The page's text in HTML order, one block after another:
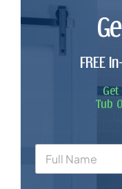
FREE
Tub